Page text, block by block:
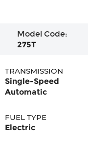
Model Code:
275T
TRANSMISSION
Single-Speed
Automatic
FUEL TYPE
Electric